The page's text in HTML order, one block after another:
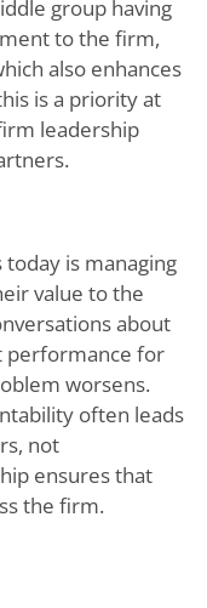
group having
to the firm,
also enhances
is a priority at
leadership
is managing
value to the
about
performance for
worsens.
often leads
not
ensures that
the firm.